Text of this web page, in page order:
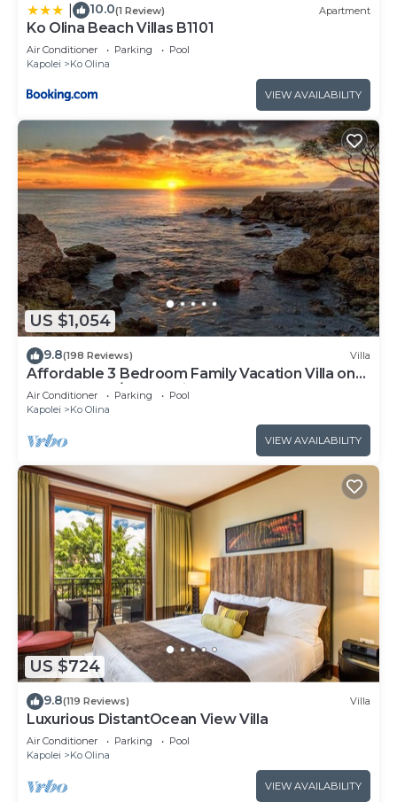
10.0(1 Review) Apartment
Ko Olina Beach Villas B1101
Air Conditioner Parking
Pool
Kapolei
Ko Olina
VIEW AVAILABILITY
US $1,054
9.8(198 Reviews) Villa
Affordable 3 Bedroom Family Vacation Villa on
the 9th Floor/Ocean View
Air Conditioner Parking
Pool
Kapolei
Ko Olina
VIEW AVAILABILITY
US $724
9.8(119 Reviews) Villa
Luxurious DistantOcean View Villa
Air Conditioner Parking
Pool
Kapolei
Ko Olina
VIEW AVAILABILITY